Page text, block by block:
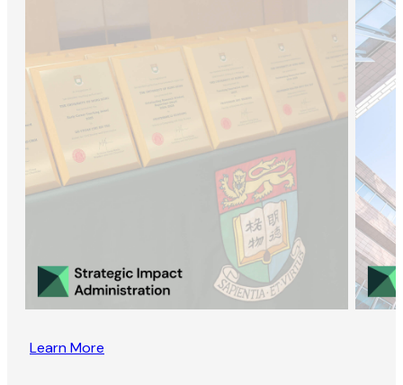
Learn More